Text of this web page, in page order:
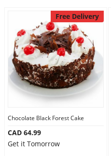
Free Delivery
Chocolate Black Forest Cake
CAD 64.99
Get it Tomorrow